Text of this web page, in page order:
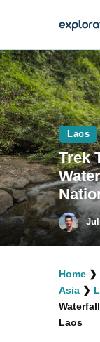
Travel
Laos
Trek
Home ❯
Asia ❯
Laos